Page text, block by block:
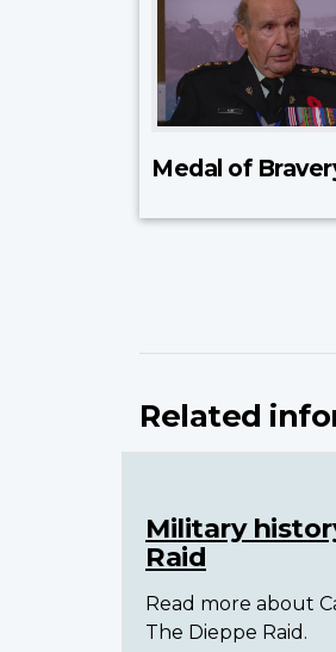
Medal of
Related
Military
Raid
Read more about
The Dieppe Raid.